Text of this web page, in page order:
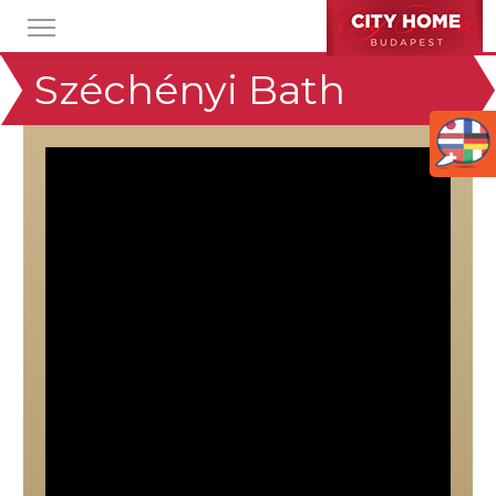
Széchényi Bath